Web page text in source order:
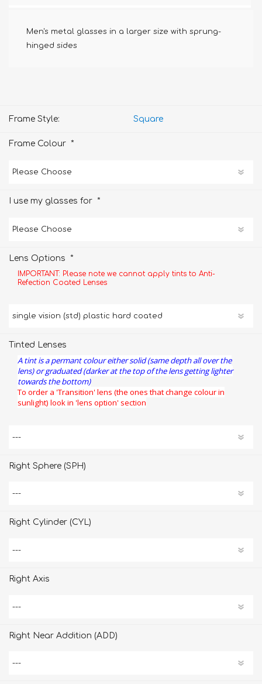
Men's metal glasses in a larger size with sprung-
hinged sides
Frame Style: Square
Frame Colour *
I use my glasses for *
Lens Options *
IMPORTANT: Please note we cannot apply tints to Anti-
Refection Coated Lenses
Tinted Lenses
A tint is a permant colour either solid (same depth all over the
lens) or graduated (darker at the top of the lens getting lighter
towards the bottom)
To order a 'Transition' lens (the ones that change colour in
sunlight) look in 'lens option' section
Right Sphere (SPH)
Right Cylinder (CYL)
Right Axis
Right Near Addition (ADD)